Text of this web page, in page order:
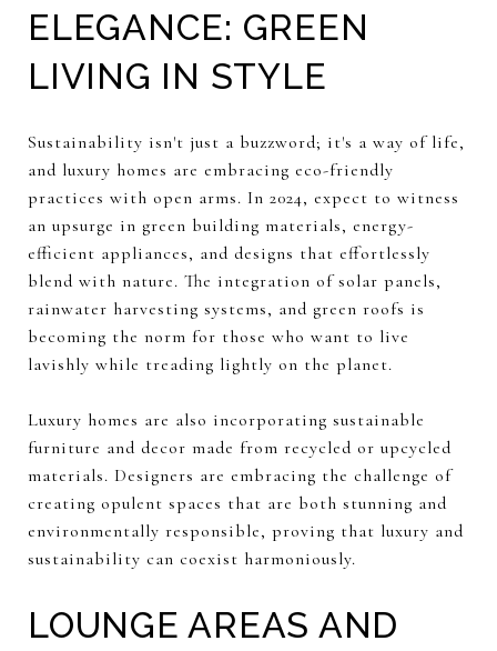
ELEGANCE: GREEN
LIVING IN STYLE
Sustainability isn't just a buzzword; it's a way of life,
and luxury homes are embracing eco-friendly
practices with open arms. In 2024, expect to witness
an upsurge in green building materials, energy-
efficient appliances, and designs that effortlessly
blend with nature. The integration of solar panels,
rainwater harvesting systems, and green roofs is
becoming the norm for those who want to live
lavishly while treading lightly on the planet.
Luxury homes are also incorporating sustainable
furniture and decor made from recycled or upcycled
materials. Designers are embracing the challenge of
creating opulent spaces that are both stunning and
environmentally responsible, proving that luxury and
sustainability can coexist harmoniously.
LOUNGE AREAS AND